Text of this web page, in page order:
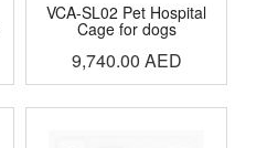
VCA-SL02 Pet Hospital
Cage for dogs
9,740.00 AED